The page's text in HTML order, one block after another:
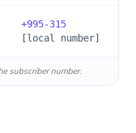
+995-315
[local number]
subscriber number.